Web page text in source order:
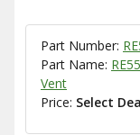
Part Number:
Part Name:
Vent
Price: Select